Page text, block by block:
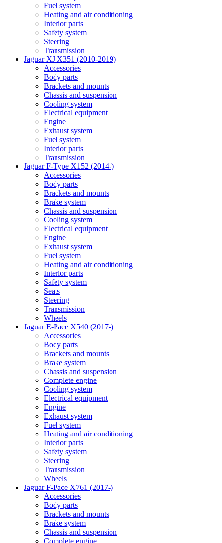
Fuel system
Heating and air conditioning
Interior parts
Safety system
Steering
Transmission
Jaguar XJ X351 (2010-2019)
Accessories
Body parts
Brackets and mounts
Chassis and suspension
Cooling system
Electrical equipment
Engine
Exhaust system
Fuel system
Interior parts
Transmission
Jaguar F-Type X152 (2014-)
Accessories
Body parts
Brackets and mounts
Brake system
Chassis and suspension
Cooling system
Electrical equipment
Engine
Exhaust system
Fuel system
Heating and air conditioning
Interior parts
Safety system
Seats
Steering
Transmission
Wheels
Jaguar E-Pace X540 (2017-)
Accessories
Body parts
Brackets and mounts
Brake system
Chassis and suspension
Complete engine
Cooling system
Electrical equipment
Engine
Exhaust system
Fuel system
Heating and air conditioning
Interior parts
Safety system
Steering
Transmission
Wheels
Jaguar F-Pace X761 (2017-)
Accessories
Body parts
Brackets and mounts
Brake system
Chassis and suspension
Complete engine